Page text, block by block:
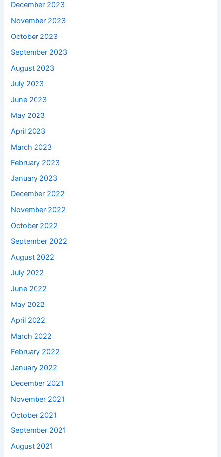
December 2023
November 2023
October 2023
September 2023
August 2023
July 2023
June 2023
May 2023
April 2023
March 2023
February 2023
January 2023
December 2022
November 2022
October 2022
September 2022
August 2022
July 2022
June 2022
May 2022
April 2022
March 2022
February 2022
January 2022
December 2021
November 2021
October 2021
September 2021
August 2021